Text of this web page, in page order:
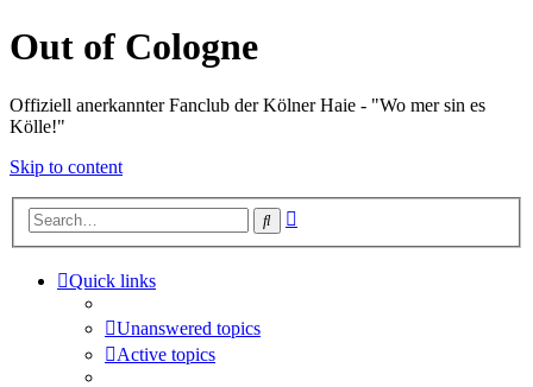
Out of Cologne
Offiziell anerkannter Fanclub der Kölner Haie - "Wo mer sin es
Kölle!"
Skip to content
Search
Quick links
Unanswered topics
Active topics